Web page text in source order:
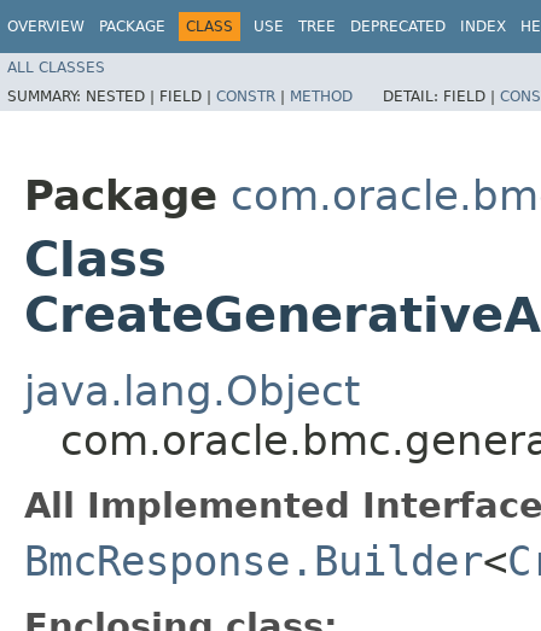
OVERVIEW PACKAGE CLASS USE TREE DEPRECATED INDEX
ALL CLASSES
SUMMARY: NESTED | FIELD | CONSTR | METHOD DETAIL: FIELD |
Package
Class
java.lang.Object
All Implemented
BmcResponse.Builder<